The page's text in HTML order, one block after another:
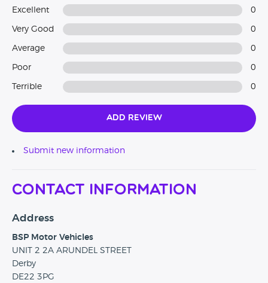
Excellent 0
Very Good 0
Average 0
Poor 0
Terrible 0
Add Review
Submit new information
Contact Information
Address
BSP Motor Vehicles
UNIT 2 2A ARUNDEL STREET
Derby
DE22 3PG